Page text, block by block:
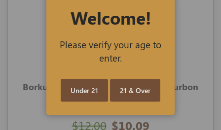
Borkum Riff Pipe Tobacco 1.5-oz Bourbon
Whiskey
$10.09
$12.00
Welcome!
Please verify your age to
enter.
Under 21 21 & Over